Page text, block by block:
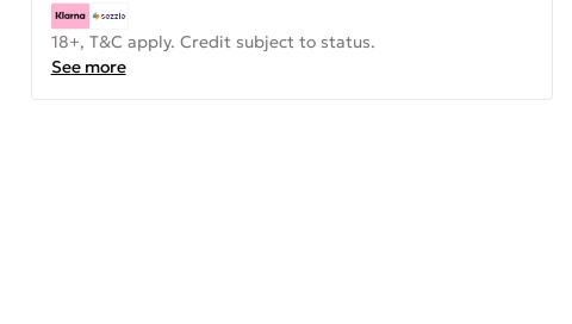
18+, T&C apply. Credit subject to status.
See more